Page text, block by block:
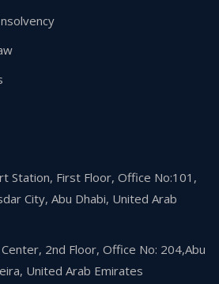
Station, First Floor, Office No:101,
City, Abu Dhabi, United Arab
2nd Floor, Office No: 204,Abu
United Arab Emirates